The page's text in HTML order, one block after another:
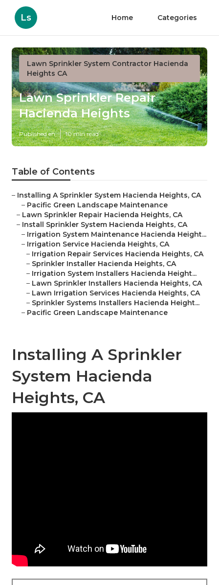
Ls Home Categories
Lawn Sprinkler System Contractor Hacienda
Heights CA
Lawn Sprinkler Repair
Hacienda Heights
Published en 10 min read
Table of Contents
– Installing A Sprinkler System Hacienda Heights, CA
– Pacific Green Landscape Maintenance
– Lawn Sprinkler Repair Hacienda Heights, CA
– Install Sprinkler System Hacienda Heights, CA
– Irrigation System Maintenance Hacienda Height...
– Irrigation Service Hacienda Heights, CA
– Irrigation Repair Services Hacienda Heights, CA
– Sprinkler Installer Hacienda Heights, CA
– Irrigation System Installers Hacienda Height...
– Lawn Sprinkler Installers Hacienda Heights, CA
– Lawn Irrigation Services Hacienda Heights, CA
– Sprinkler Systems Installers Hacienda Height...
– Pacific Green Landscape Maintenance
Installing A Sprinkler
System Hacienda
Heights, CA